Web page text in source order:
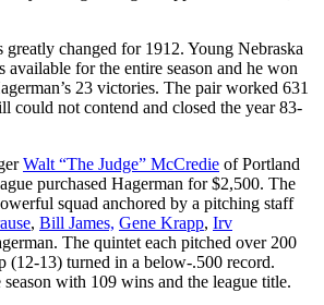
changed for 1912. Young Nebraska
for the entire season and he won
23 victories. The pair worked 631
could not contend and closed the year 83-
Walt “The Judge” McCredie of Portland
purchased Hagerman for $2,500. The
squad anchored by a pitching staff
, Bill James, Gene Krapp, Irv
The quintet each pitched over 200
(12-13) turned in a below-.500 record.
with 109 wins and the league title.